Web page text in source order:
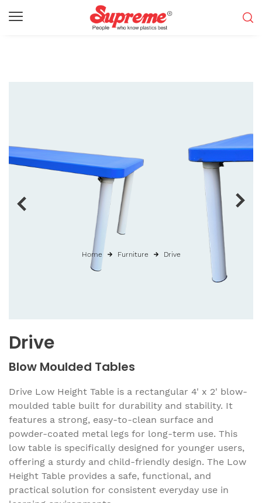
Drive
Blow Moulded Tables
Drive Low Height Table is a rectangular 4' x 2' blow-
moulded table built for durability and stability. It
features a strong, easy-to-clean surface and
powder-coated metal legs for long-term use. This
low table is specifically designed for younger users,
offering a sturdy and child-friendly design. The Low
Height Table provides a safe, functional, and
practical solution for consistent everyday use in
Home Furniture Drive